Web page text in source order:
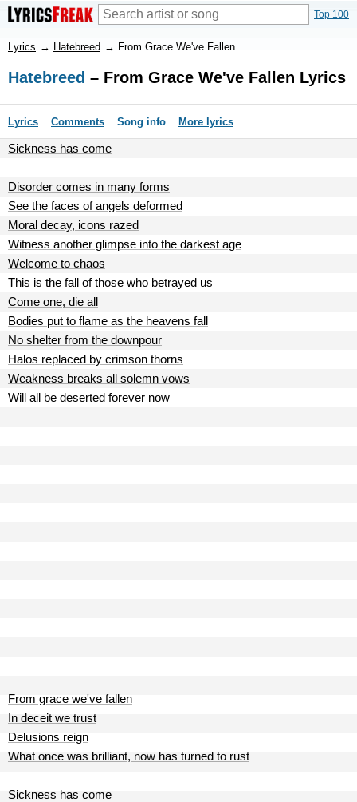
Top 100
Lyrics → Hatebreed → From Grace We've Fallen
Hatebreed – From Grace We've Fallen Lyrics
Lyrics Comments Song info More lyrics
Sickness has come
Disorder comes in many forms
See the faces of angels deformed
Moral decay, icons razed
Witness another glimpse into the darkest age
Welcome to chaos
This is the fall of those who betrayed us
Come one, die all
Bodies put to flame as the heavens fall
No shelter from the downpour
Halos replaced by crimson thorns
Weakness breaks all solemn vows
Will all be deserted forever now
From grace we've fallen
In deceit we trust
Delusions reign
What once was brilliant, now has turned to rust
Sickness has come